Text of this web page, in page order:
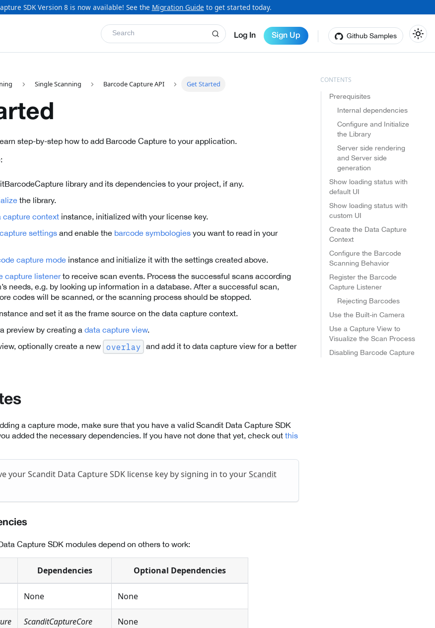
SDK Version 8 is now available! See the Migration Guide to get started today.
Log In Sign Up Github Samples
Search
Single Scanning Barcode Capture API Get Started
step-by-step how to add Barcode Capture to your application.
library and its dependencies to your project, if any.
the library.
capture context instance, initialized with your license key.
settings and enable the barcode symbologies you want to read in your
capture mode instance and initialize it with the settings created above.
capture listenerto receive scan events. Process the successful scans according
needs, e.g. by looking up information in a database. After a successful scan,
codes will be scanned, or the scanning process should be stopped.
and set it as the frame source on the data capture context.
preview by creating a data capture view.
optionally create a new
overlay
and add it to data capture view for a better
a capture mode, make sure that you have a valid Scandit Data Capture SDK
added the necessary dependencies. If you have not done that yet, check out this
your Scandit Data Capture SDK license key by signing in to yourScandit
Capture SDK modules depend on others to work:
Dependencies Optional Dependencies
None None
ScanditCaptureCore None
Prerequisites
Internal dependencies
Configure and Initialize
the Library
Server side rendering
and Server side
generation
Show loading status with
default UI
Show loading status with
custom UI
Create the Data Capture
Context
Configure the Barcode
Scanning Behavior
Register the Barcode
Capture Listener
Rejecting Barcodes
Use the Built-in Camera
Use a Capture View to
Visualize the Scan Process
Disabling Barcode Capture